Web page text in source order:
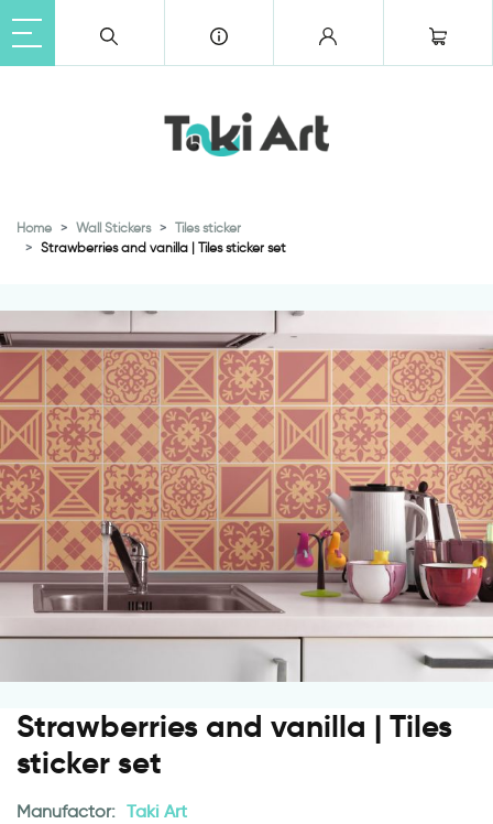
Home Wall Stickers
Tiles sticker
Strawberries and vanilla | Tiles sticker set
Strawberries and vanilla | Tiles
sticker set
Manufactor: Taki Art